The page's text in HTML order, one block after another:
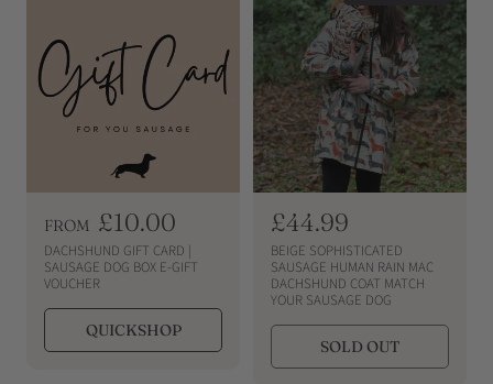
R
e
g
u
l
a
FROM £10.00
DACHSHUND GIFT CARD |
SAUSAGE DOG BOX E-GIFT
VOUCHER
QUICKSHOP
R
e
g
u
l
r
£44.99
BEIGE SOPHISTICATED
SAUSAGE HUMAN RAIN MAC
DACHSHUND COAT MATCH
YOUR SAUSAGE DOG
SOLD OUT